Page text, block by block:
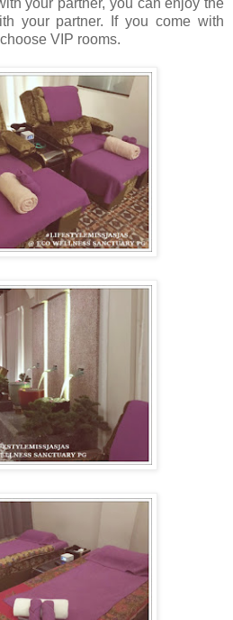
your partner. If you come with
VIP rooms.